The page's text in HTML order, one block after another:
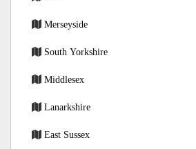
Merseyside
South Yorkshire
Middlesex
Lanarkshire
East Sussex